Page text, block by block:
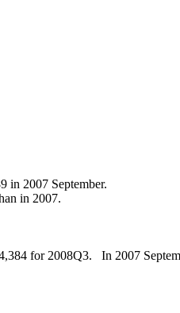
in 2007 September.
in 2007.
for 2008Q3. In 2007